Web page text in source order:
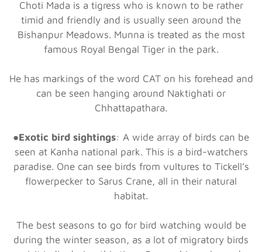
Choti Mada is a tigress who is known to be rather
timid and friendly and is usually seen around the
Bishanpur Meadows. Munna is treated as the most
famous Royal Bengal Tiger in the park.
He has markings of the word CAT on his forehead and
can be seen hanging around Naktighati or
Chhattapathara.
●Exotic bird sightings: A wide array of birds can be
seen at Kanha national park. This is a bird-watchers
paradise. One can see birds from vultures to Tickell’s
flowerpecker to Sarus Crane, all in their natural
habitat.
The best seasons to go for bird watching would be
during the winter season, as a lot of migratory birds